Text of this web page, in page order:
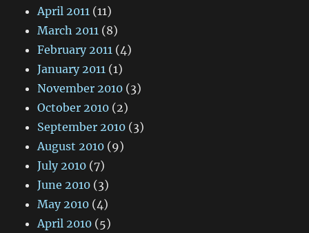
April 2011 (11)
March 2011 (8)
February 2011 (4)
January 2011 (1)
November 2010 (3)
October 2010 (2)
September 2010 (3)
August 2010 (9)
July 2010 (7)
June 2010 (3)
May 2010 (4)
April 2010 (5)